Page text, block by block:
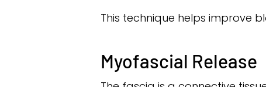
This technique helps improve
Myofascial Release